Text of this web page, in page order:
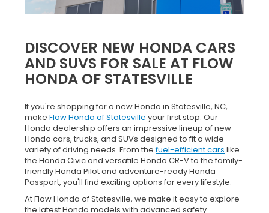
DISCOVER NEW HONDA CARS
AND SUVS FOR SALE AT FLOW
HONDA OF STATESVILLE
If you're shopping for a new Honda in Statesville, NC,
make Flow Honda of Statesville your first stop. Our
Honda dealership offers an impressive lineup of new
Honda cars, trucks, and SUVs designed to fit a wide
variety of driving needs. From thefuel-efficient cars like
the Honda Civic and versatile Honda CR-V to the family-
friendly Honda Pilot and adventure-ready Honda
Passport, you'll find exciting options for every lifestyle.
At Flow Honda of Statesville, we make it easy to explore
the latest Honda models with advanced safety